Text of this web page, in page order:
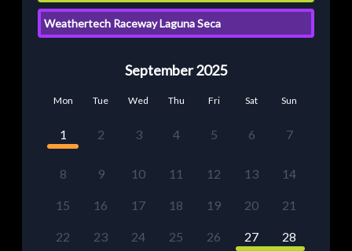
Weathertech Raceway Laguna Seca
September 2025
Mon Tue Wed Thu Fri Sat Sun
1 2 3 4 5 6 7
8 9 10 11 12 13 14
15 16 17 18 19 20 21
22 23 24 25 26 27 28